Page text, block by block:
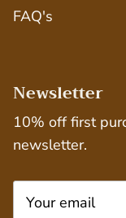
FAQ's
Newsletter
10% off first
newsletter.